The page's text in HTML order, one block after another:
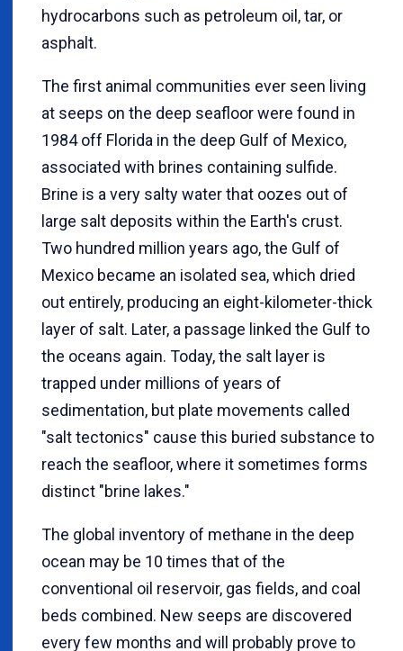
hydrocarbons such as petroleum oil, tar, or
asphalt.
The first animal communities ever seen living
at seeps on the deep seafloor were found in
1984 off Florida in the deep Gulf of Mexico,
associated with brines containing sulfide.
Brine is a very salty water that oozes out of
large salt deposits within the Earth's crust.
Two hundred million years ago, the Gulf of
Mexico became an isolated sea, which dried
out entirely, producing an eight-kilometer-thick
layer of salt. Later, a passage linked the Gulf to
the oceans again. Today, the salt layer is
trapped under millions of years of
sedimentation, but plate movements called
"salt tectonics" cause this buried substance to
reach the seafloor, where it sometimes forms
distinct "brine lakes."
The global inventory of methane in the deep
ocean may be 10 times that of the
conventional oil reservoir, gas fields, and coal
beds combined. New seeps are discovered
every few months and will probably prove to